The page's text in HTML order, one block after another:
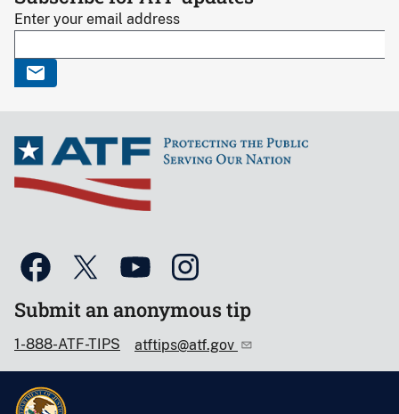
Enter your email address
Submit an anonymous tip
1-888-ATF-TIPS atftips@atf.gov